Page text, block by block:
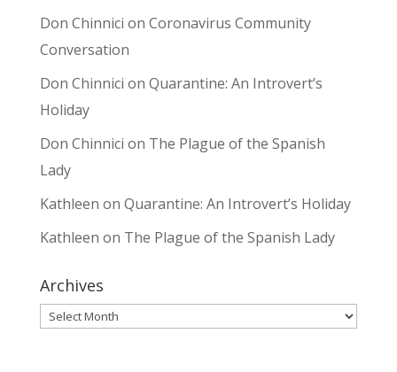
Don Chinnici on Coronavirus Community
Conversation
Don Chinnici on Quarantine: An Introvert’s
Holiday
Don Chinnici on The Plague of the Spanish
Lady
Kathleen on Quarantine: An Introvert’s Holiday
Kathleen on The Plague of the Spanish Lady
Archives
Archives